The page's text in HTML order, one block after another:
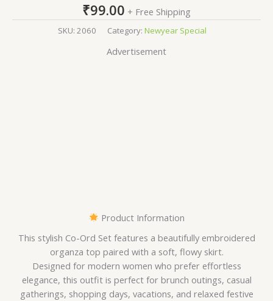
₹99.00 + Free Shipping
SKU: 2060 Category: Newyear Special
Advertisement
Product Information
This stylish Co-Ord Set features a beautifully embroidered
organza top paired with a soft, flowy skirt.
Designed for modern women who prefer effortless
elegance, this outfit is perfect for brunch outings, casual
gatherings, shopping days, vacations, and relaxed festive